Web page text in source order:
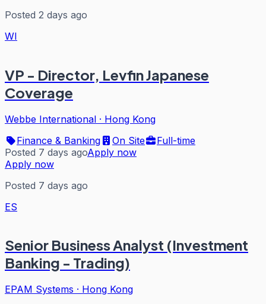
Posted 2 days ago
WI
VP - Director, Levfin Japanese
Coverage
Webbe International · Hong Kong
Finance & Banking
On Site
Full-time
Posted 7 days agoApply now
Apply now
Posted 7 days ago
ES
Senior Business Analyst (Investment
Banking - Trading)
EPAM Systems · Hong Kong